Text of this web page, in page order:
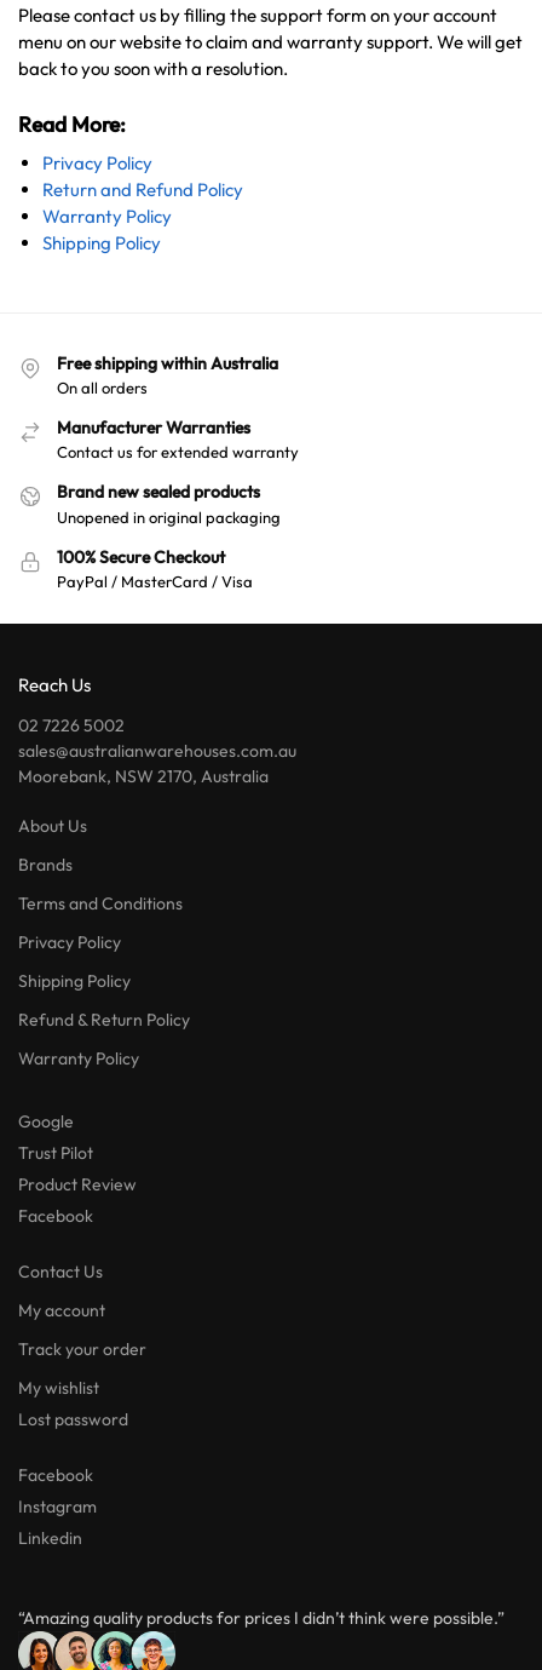
Please contact us by filling the support form on your account
menu on our website to claim and warranty support. We will get
back to you soon with a resolution.
Read More:
Privacy Policy
Return and Refund Policy
Warranty Policy
Shipping Policy
Free shipping within Australia
On all orders
Manufacturer Warranties
Contact us for extended warranty
Brand new sealed products
Unopened in original packaging
100% Secure Checkout
PayPal / MasterCard / Visa
Reach Us
02 7226 5002
sales@australianwarehouses.com.au
Moorebank, NSW 2170, Australia
About Us
Brands
Terms and Conditions
Privacy Policy
Shipping Policy
Refund & Return Policy
Warranty Policy
Google
Trust Pilot
Product Review
Facebook
Contact Us
My account
Track your order
My wishlist
Lost password
Facebook
Instagram
Linkedin
“Amazing quality products for prices I didn’t think were possible.”